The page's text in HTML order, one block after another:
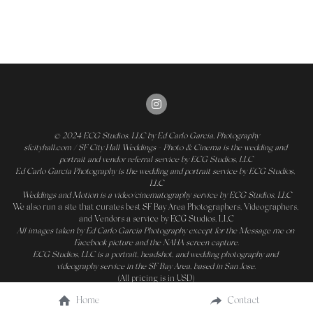
© 2024 ECG Studios, LLC by Ed Carlo Garcia, Photography
sfcityhall.com / SF City Hall Weddings - Photo & Cinema is the wedding and
portrait and vendor referral service by ECG Studios, LLC
Ed Carlo Garcia Photography is the wedding and portrait service by ECG Studios,
LLC
Weddings and Motion is a video/cinematography service by ECG Studios, LLC
We also run a site that curates best SF Bay Area Photographers, Videographers,
and Vendors a service by ECG Studios, LLC
All images taken by Ed Carlo Garcia Photography
except for the Message me on
Facebook picture and the NAHA screen capture.
ECG Studios, LLC is a portrait, headshot, and wedding photography and
videography service in the SF Bay Area, based in San Jose.
(All pricing is in USD)
Home Contact